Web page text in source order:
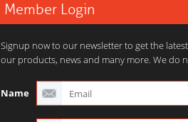
Member Login
Signup now to our newsletter to get the
our products, news and many more. We do
Name